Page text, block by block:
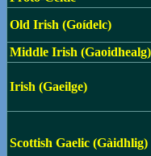
Old Irish (Goídelc)
Middle Irish (Gaoidhealg)
Irish (Gaeilge)
Scottish Gaelic (Gàidhlig)